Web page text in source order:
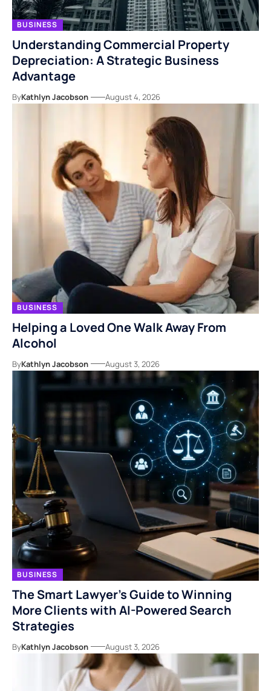
BUSINESS
Understanding Commercial Property
Depreciation: A Strategic Business
Advantage
ByKathlyn Jacobson August 4, 2026
BUSINESS
Helping a Loved One Walk Away From
Alcohol
ByKathlyn Jacobson August 3, 2026
BUSINESS
The Smart Lawyer’s Guide to Winning
More Clients with AI-Powered Search
Strategies
ByKathlyn Jacobson August 3, 2026